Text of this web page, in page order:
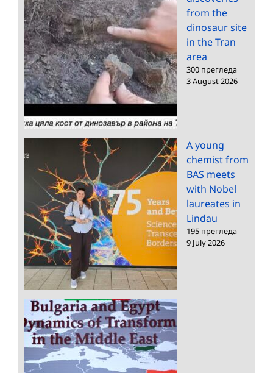
from the
dinosaur site
in the Tran
area
300 прегледа |
3 August 2026
A young
chemist from
BAS meets
with Nobel
laureates in
Lindau
195 прегледа |
9 July 2026